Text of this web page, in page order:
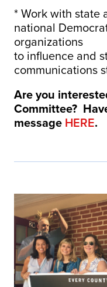
* Work with state
national
organizations
to influence and
communications
Are you
Committee?
message HERE.